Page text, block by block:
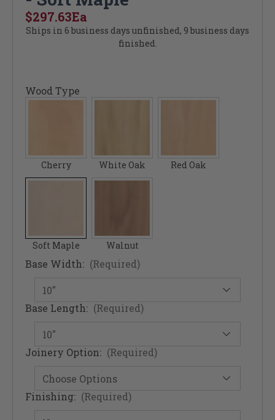
Ea
$297.63
Ships in 6 business days unfinished, 9 business days
finished.
Wood Type
Cherry White Oak Red Oak
Soft Maple Walnut
Base Width: (Required)
Base Length: (Required)
Joinery Option: (Required)
Finishing: (Required)